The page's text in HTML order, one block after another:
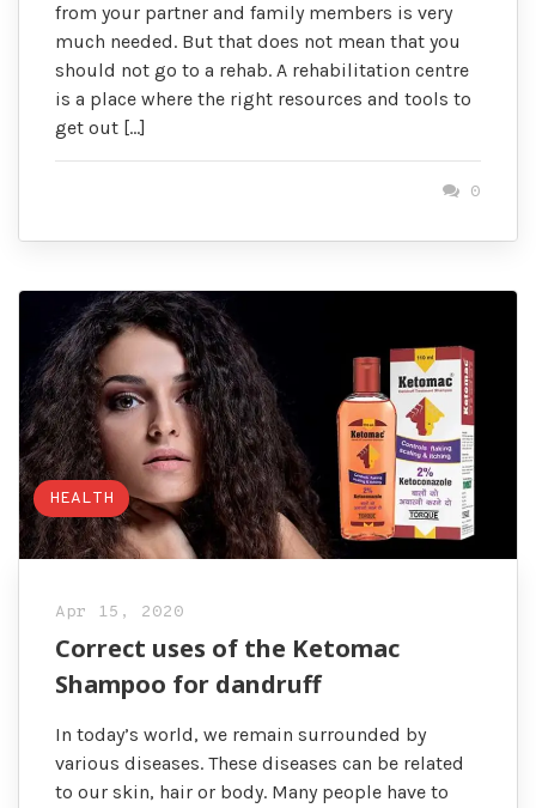
from your partner and family members is very
much needed. But that does not mean that you
should not go to a rehab. A rehabilitation centre
is a place where the right resources and tools to
get out […]
0
HEALTH
Apr 15, 2020
Correct uses of the Ketomac
Shampoo for dandruff
In today’s world, we remain surrounded by
various diseases. These diseases can be related
to our skin, hair or body. Many people have to